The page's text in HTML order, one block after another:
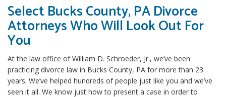
Select Bucks County, PA Divorce
Attorneys Who Will Look Out For
You
At the law office of William D. Schroeder, Jr., we’ve been
practicing divorce law in Bucks County, PA for more than 23
years. We’ve helped hundreds of people just like you and we’ve
seen it all. We know just how to present a case in order to